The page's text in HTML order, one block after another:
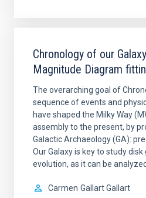
Chronology of our
Magnitude Diagram
The overarching goal of
sequence of events and
have shaped the Milky Way
assembly to the present, by
Galactic Archaeology (GA):
Our Galaxy is key to study
evolution, as it can be
Carmen Gallart Gallart